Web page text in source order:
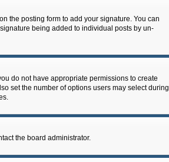
the posting form to add your signature. You can
being added to individual posts by un-
do not have appropriate permissions to create
set the number of options users may select during
the board administrator.